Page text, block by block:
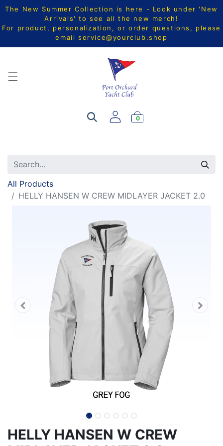
The New Summer Collection is here - Look under 'New
Arrivals' to see all the new merch!
For product, personalization, or order questions, please
email service@yourclub.shop
0
All Products
HELLY HANSEN W CREW MIDLAYER JACKET 2.0
HELLY HANSEN W CREW